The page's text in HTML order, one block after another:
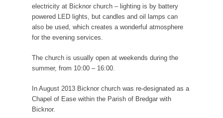
electricity at Bicknor church – lighting is by battery
powered LED lights, but candles and oil lamps can
also be used, which creates a wonderful atmosphere
for the evening services.
The church is usually open at weekends during the
summer, from 10:00 – 16:00.
In August 2013 Bicknor church was re-designated as a
Chapel of Ease within the Parish of Bredgar with
Bicknor.